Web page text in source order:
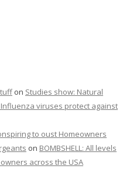
on Studies show: Natural
viruses protect against
to oust Homeowners
on BOMBSHELL: All levels
across the USA